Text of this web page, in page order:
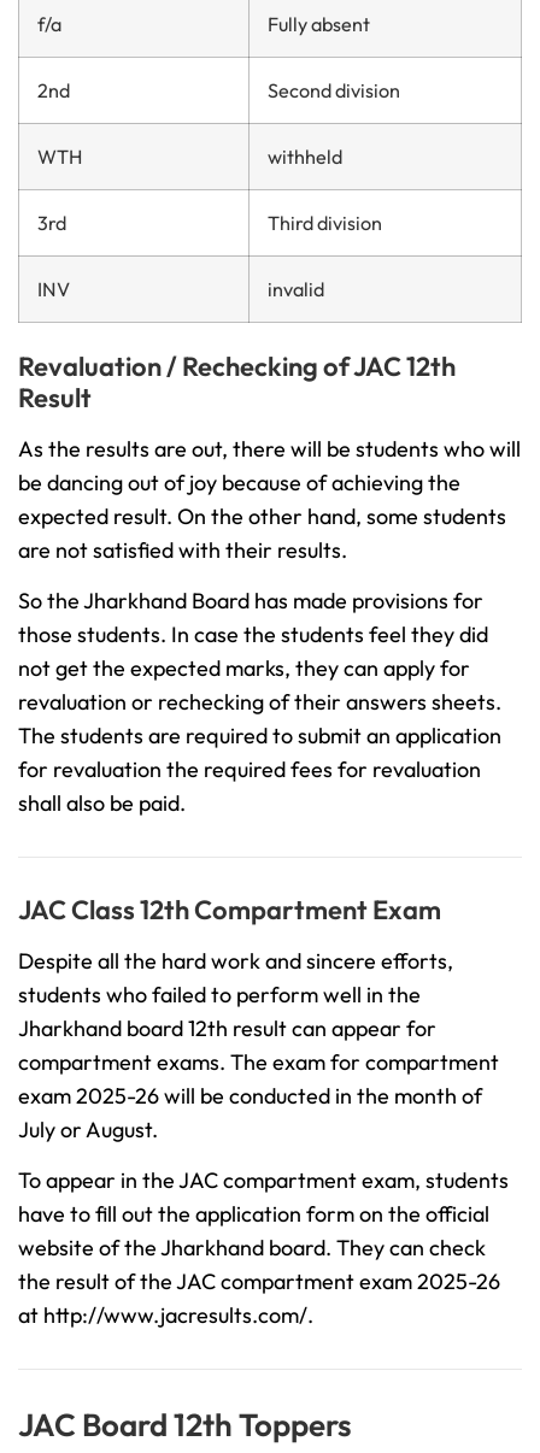
f/a Fully absent
2nd Second division
WTH withheld
3rd Third division
INV invalid
Revaluation / Rechecking of JAC 12th
Result
As the results are out, there will be students who will
be dancing out of joy because of achieving the
expected result. On the other hand, some students
are not satisfied with their results.
So the Jharkhand Board has made provisions for
those students. In case the students feel they did
not get the expected marks, they can apply for
revaluation or rechecking of their answers sheets.
The students are required to submit an application
for revaluation the required fees for revaluation
shall also be paid.
JAC Class 12th Compartment Exam
Despite all the hard work and sincere efforts,
students who failed to perform well in the
Jharkhand board 12th result can appear for
compartment exams. The exam for compartment
exam 2025-26 will be conducted in the month of
July or August.
To appear in the JAC compartment exam, students
have to fill out the application form on the official
website of the Jharkhand board. They can check
the result of the JAC compartment exam 2025-26
at http://www.jacresults.com/.
JAC Board 12th Toppers